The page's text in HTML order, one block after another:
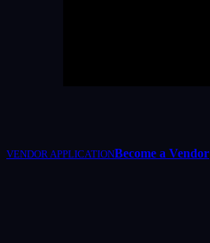
VENDOR APPLICATIONBecome a Vendor